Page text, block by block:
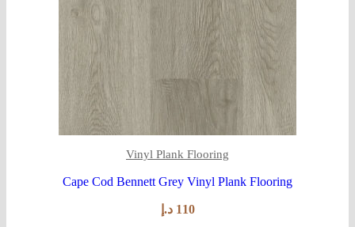
Vinyl Plank Flooring
Cape Cod Bennett Grey Vinyl Plank Flooring
110 د.إ